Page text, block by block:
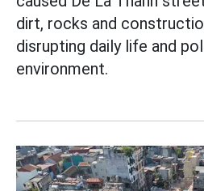
dirt, rocks and
disrupting daily life and
environment.